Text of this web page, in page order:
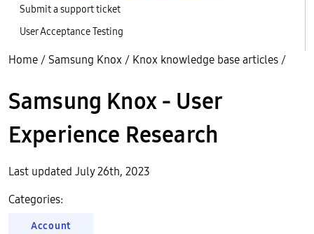
Submit a support ticket
User Acceptance Testing
Home /Samsung Knox / Knox knowledge base articles /
Samsung Knox - User
Experience Research
Last updated July 26th, 2023
Categories:
Account